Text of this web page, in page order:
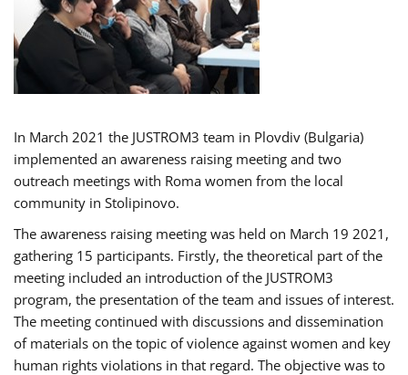
In March 2021 the JUSTROM3 team in Plovdiv (Bulgaria)
implemented an awareness raising meeting and two
outreach meetings with Roma women from the local
community in Stolipinovo.
The awareness raising meeting was held on March 19 2021,
gathering 15 participants. Firstly, the theoretical part of the
meeting included an introduction of the JUSTROM3
program, the presentation of the team and issues of interest.
The meeting continued with discussions and dissemination
of materials on the topic of violence against women and key
human rights violations in that regard. The objective was to